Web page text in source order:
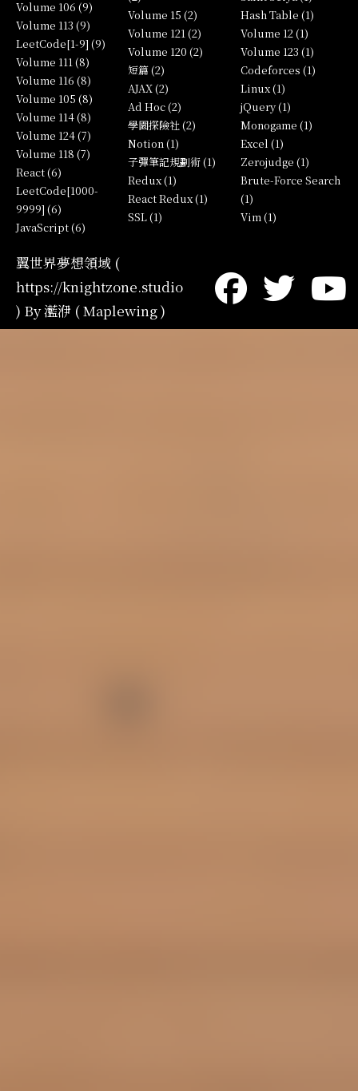
Volume 106 (9)
Volume 113 (9)
LeetCode[1-9] (9)
Volume 111 (8)
Volume 116 (8)
Volume 105 (8)
Volume 114 (8)
Volume 124 (7)
Volume 118 (7)
React (6)
LeetCode[1000-
9999] (6)
JavaScript (6)
Volume 15 (2)
Volume 121 (2)
Volume 120 (2)
短篇 (2)
AJAX (2)
Ad Hoc (2)
學園探險社 (2)
Notion (1)
子彈筆記規劃術 (1)
Redux (1)
React Redux (1)
SSL (1)
Hash Table (1)
Volume 12 (1)
Volume 123 (1)
Codeforces (1)
Linux (1)
jQuery (1)
Monogame (1)
Excel (1)
Zerojudge (1)
Brute-Force Search
(1)
Vim (1)
翼世界夢想領域 (
https://knightzone.studio
) By 灆洢 ( Maplewing )